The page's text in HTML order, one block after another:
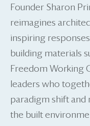
Founder Sharon
reimagines
inspiring
building materials
Freedom Working
leaders who
paradigm shift
the built